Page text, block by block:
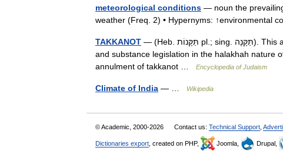
meteorological conditions — noun the
weather (Freq. 2) • Hypernyms: ↑environmental
TAKKANOT — (Heb. תַּקָּנוֹת pl.; sing. תַּקָּנָה). This article is arranged according to the following outline: definition
and substance legislation in the halakhah nature
annulment of takkanot …
Encyclopedia of Judaism
Climate of India — … Wikipedia
© Academic, 2000-2026 Contact us: Technical Support
Dictionaries export , created on PHP, Joomla, Drupal,